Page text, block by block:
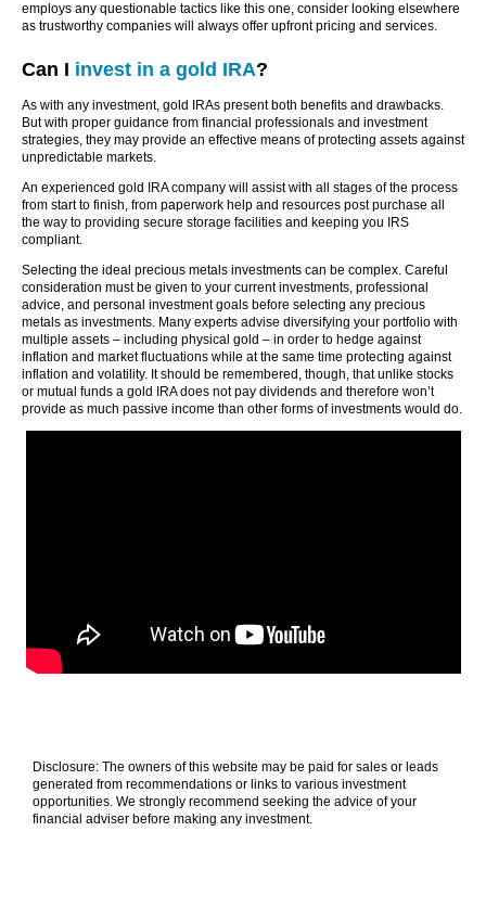
employs any questionable tactics like this one, consider looking elsewhere
as trustworthy companies will always offer upfront pricing and services.
Can I invest in a gold IRA?
As with any investment, gold IRAs present both benefits and drawbacks.
But with proper guidance from financial professionals and investment
strategies, they may provide an effective means of protecting assets against
unpredictable markets.
An experienced gold IRA company will assist with all stages of the process
from start to finish, from paperwork help and resources post purchase all
the way to providing secure storage facilities and keeping you IRS
compliant.
Selecting the ideal precious metals investments can be complex. Careful
consideration must be given to your current investments, professional
advice, and personal investment goals before selecting any precious
metals as investments. Many experts advise diversifying your portfolio with
multiple assets – including physical gold – in order to hedge against
inflation and market fluctuations while at the same time protecting against
inflation and volatility. It should be remembered, though, that unlike stocks
or mutual funds a gold IRA does not pay dividends and therefore won’t
provide as much passive income than other forms of investments would do.
Disclosure: The owners of this website may be paid for sales or leads
generated from recommendations or links to various investment
opportunities. We strongly recommend seeking the advice of your
financial adviser before making any investment.